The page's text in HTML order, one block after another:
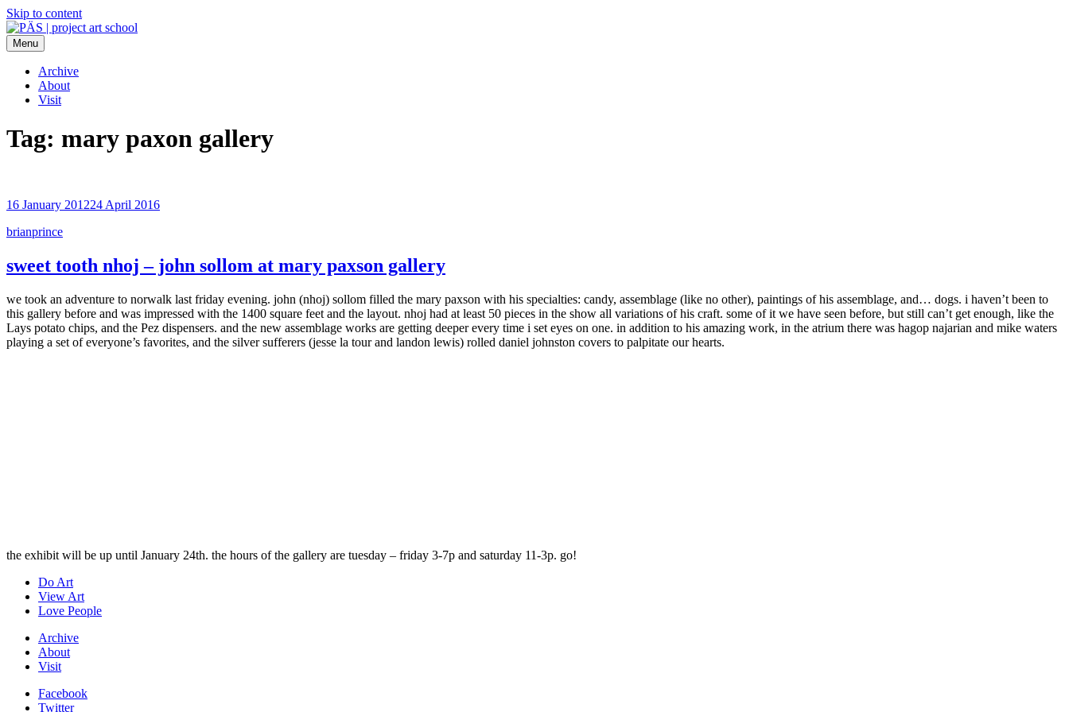
Skip to content
PÄS | project art school
Think Neighborhood.
Menu
Archive
About
Visit
Tag: mary paxon gallery
16 January 201224 April 2016
brianprince
sweet tooth nhoj – john sollom at mary paxson gallery
we took an adventure to norwalk last friday evening. john (nhoj) sollom filled the mary paxson with his specialties: candy, assemblage (like no other), paintings of his assemblage, and… dogs. i haven’t been to
this gallery before and was impressed with the 1400 square feet and the layout. nhoj had at least 50 pieces in the show all variations of his craft. some of it we have seen before, but still can’t get enough, like the
Lays potato chips, and the Pez dispensers. and the new assemblage works are getting deeper every time i set eyes on one. in addition to his amazing work, in the atrium there was hagop najarian and mike waters
playing a set of everyone’s favorites, and the silver sufferers (jesse la tour and landon lewis) rolled daniel johnston covers to palpitate our hearts.
the exhibit will be up until January 24th. the hours of the gallery are tuesday – friday 3-7p and saturday 11-3p. go!
Do Art
View Art
Love People
Archive
About
Visit
Facebook
Twitter